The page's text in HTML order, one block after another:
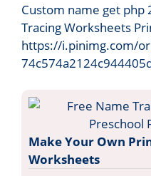
Custom name get php
Tracing Worksheets
https://i.pinimg.com/
Make Your Own
Worksheets